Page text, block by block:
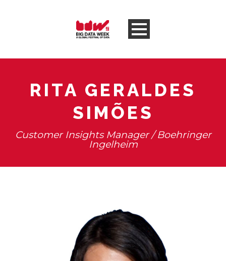
RITA GERALDES
SIMÕES
Customer Insights Manager / Boehringer
Ingelheim